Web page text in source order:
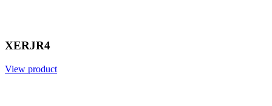
XERJR4
View product